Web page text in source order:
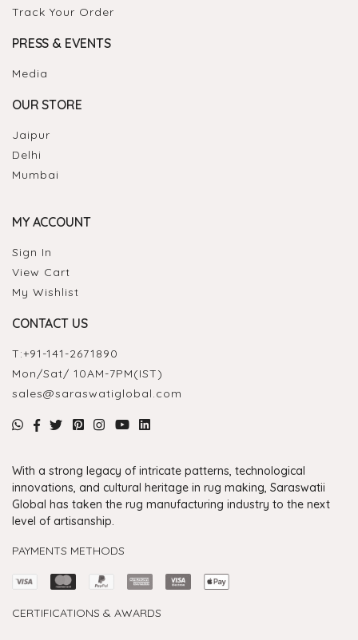
Track Your Order
PRESS & EVENTS
Media
OUR STORE
Jaipur
Delhi
Mumbai
MY ACCOUNT
Sign In
View Cart
My Wishlist
CONTACT US
T:+91-141-2671890
Mon/Sat/ 10AM-7PM(IST)
sales@saraswatiglobal.com
With a strong legacy of intricate patterns, technological
innovations, and cultural heritage in rug making, Saraswatii
Global has taken the rug manufacturing industry to the next
level of artisanship.
PAYMENTS METHODS
CERTIFICATIONS & AWARDS